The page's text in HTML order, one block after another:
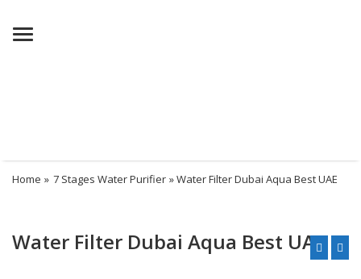
Menu
Home » 7 Stages Water Purifier » Water Filter Dubai Aqua Best UAE
Water Filter Dubai Aqua Best UAE